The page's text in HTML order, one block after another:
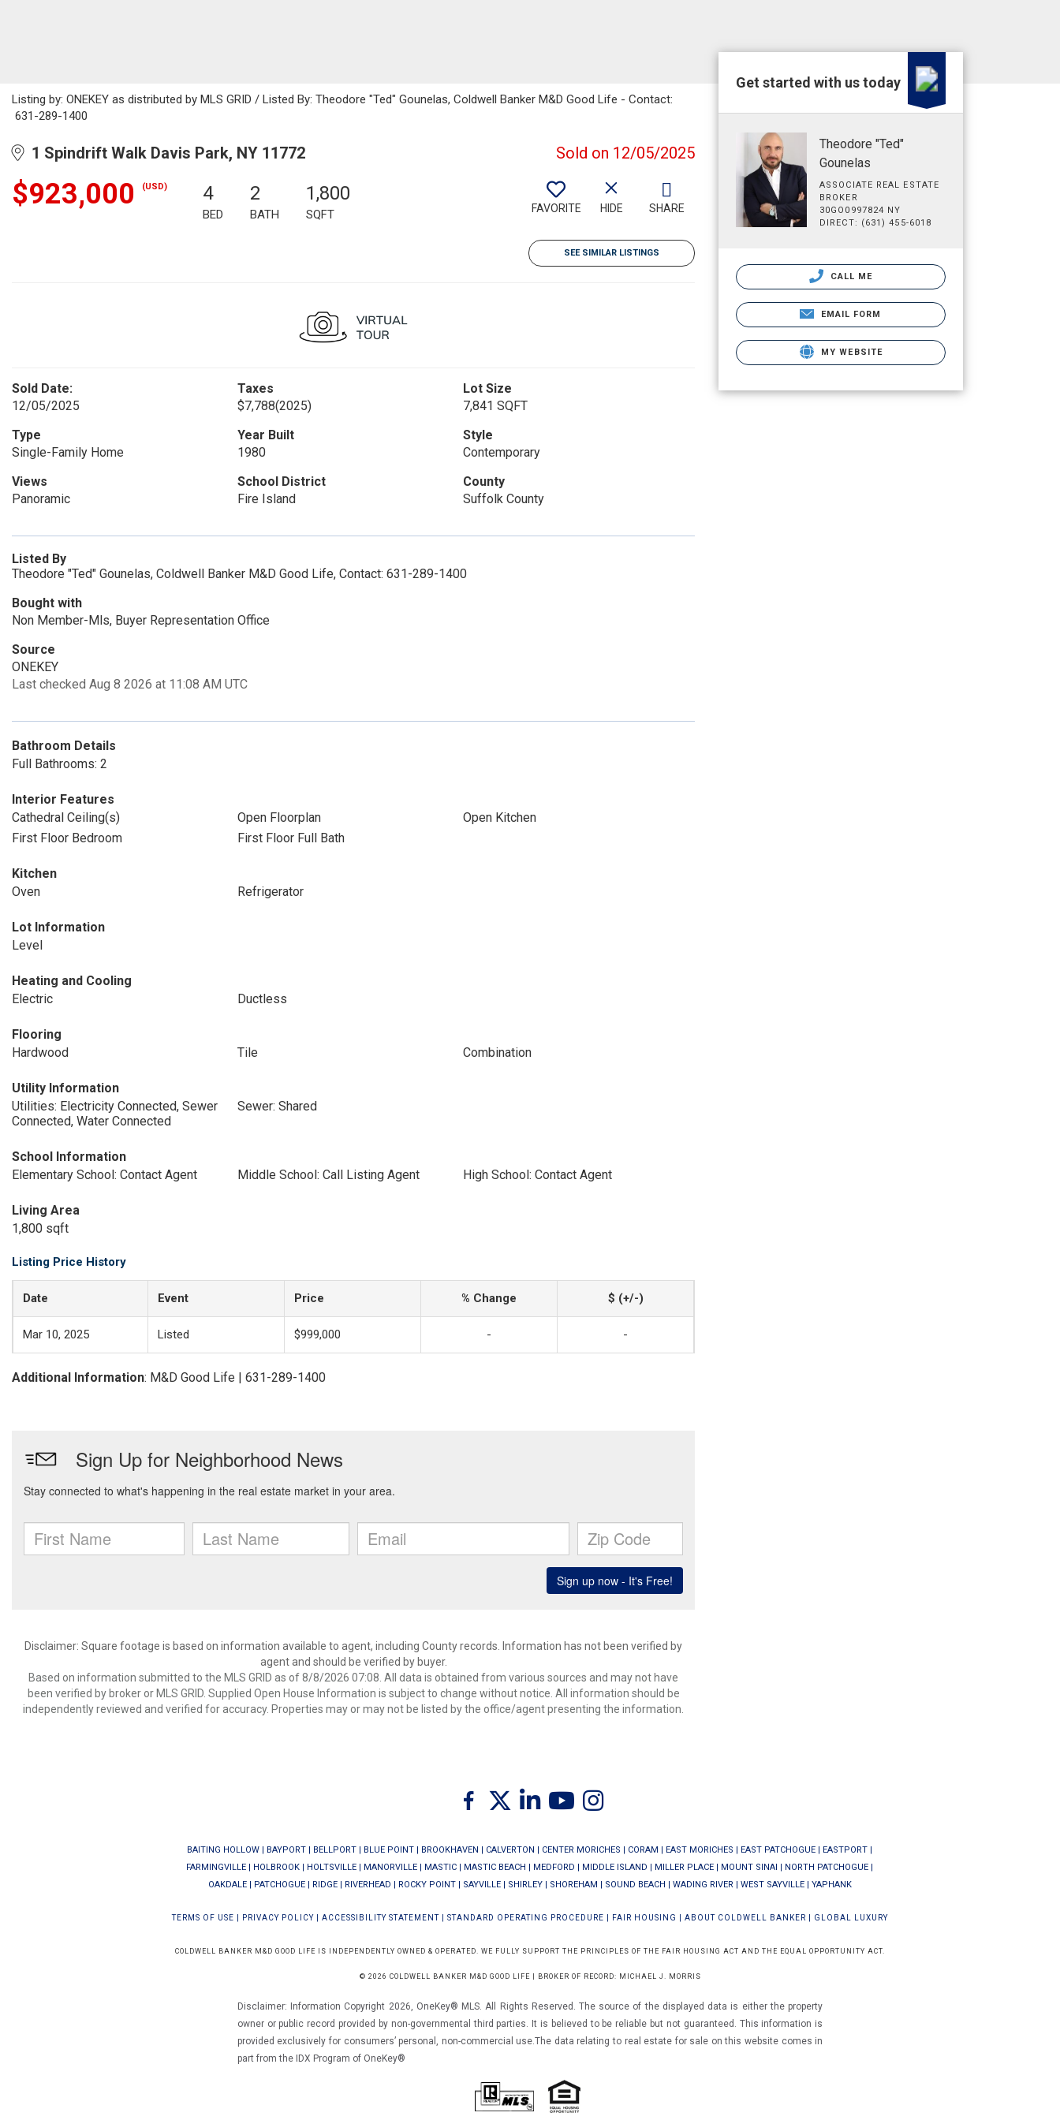
Listing by: ONEKEY as distributed by MLS GRID / Listed By: Theodore "Ted" Gounelas, Coldwell Banker M&D Good Life - Contact:
631-289-1400
1 Spindrift Walk Davis Park, NY 11772 Sold on 12/05/2025
$923,000 (USD) 4
BED
2
BATH
1,800
SQFT FAVORITE HIDE SHARE
SEE SIMILAR LISTINGS
Sold Date:
12/05/2025
Taxes
$7,788(2025)
Lot Size
7,841 SQFT
Type
Single-Family Home
Year Built
1980
Style
Contemporary
Views
Panoramic
School District
Fire Island
County
Suffolk County
Listed By
Theodore "Ted" Gounelas, Coldwell Banker M&D Good Life, Contact: 631-289-1400
Bought with
Non Member-Mls, Buyer Representation Office
Source
ONEKEY
Last checked Aug 8 2026 at 11:08 AM UTC
Bathroom Details
Full Bathrooms: 2
Interior Features
Cathedral Ceiling(s)
Open Floorplan
Open Kitchen
First Floor Bedroom
First Floor Full Bath
Kitchen
Oven
Refrigerator
Lot Information
Level
Heating and Cooling
Electric
Ductless
Flooring
Hardwood
Tile Combination
Utility Information
Utilities: Electricity Connected, Sewer
Connected, Water Connected
Sewer: Shared
School Information
Elementary School: Contact Agent
Middle School: Call Listing Agent High School: Contact Agent
Living Area
1,800 sqft
Listing Price History
Date Event Price % Change $ (+/-)
Mar 10, 2025 Listed $999,000 - -
Additional Information: M&D Good Life | 631-289-1400
Disclaimer: Square footage is based on information available to agent, including County records. Information has not been verified by
agent and should be verified by buyer.
Based on information submitted to the MLS GRID as of 8/8/2026 07:08. All data is obtained from various sources and may not have
been verified by broker or MLS GRID. Supplied Open House Information is subject to change without notice. All information should be
independently reviewed and verified for accuracy. Properties may or may not be listed by the office/agent presenting the information.
Get started with us today
Theodore "Ted"
Gounelas
ASSOCIATE REAL ESTATE
BROKER
30GO0997824 NY
DIRECT: (631) 455-6018
CALL ME
EMAIL FORM
MY WEBSITE
Facebook
TwitterLinkedinYoutubeInstagram
BAITING HOLLOW | BAYPORT | BELLPORT | BLUE POINT | BROOKHAVEN | CALVERTON | CENTER MORICHES | CORAM | EAST MORICHES | EAST PATCHOGUE | EASTPORT |
FARMINGVILLE | HOLBROOK | HOLTSVILLE | MANORVILLE | MASTIC | MASTIC BEACH | MEDFORD | MIDDLE ISLAND | MILLER PLACE | MOUNT SINAI | NORTH PATCHOGUE |
OAKDALE| PATCHOGUE| RIDGE| RIVERHEAD | ROCKY POINT| SAYVILLE| SHIRLEY| SHOREHAM | SOUND BEACH | WADING RIVER| WEST SAYVILLE| YAPHANK
TERMS OF USE PRIVACY POLICY ACCESSIBILITY STATEMENT STANDARD OPERATING PROCEDURE FAIR HOUSING ABOUT COLDWELL BANKER GLOBAL LUXURY
COLDWELL BANKER M&D GOOD LIFE IS INDEPENDENTLY OWNED & OPERATED. WE FULLY SUPPORT THE PRINCIPLES OF THE FAIR HOUSING ACT AND THE EQUAL OPPORTUNITY ACT.
© 2026 COLDWELL BANKER M&D GOOD LIFE | BROKER OF RECORD: MICHAEL J. MORRIS
Disclaimer: Information Copyright 2026, OneKey® MLS. All Rights Reserved. The source of the displayed data is either the property
owner or public record provided by non-governmental third parties. It is believed to be reliable but not guaranteed. This information is
provided exclusively for consumers’ personal, non-commercial use.The data relating to real estate for sale on this website comes in
part from the IDX Program of OneKey®